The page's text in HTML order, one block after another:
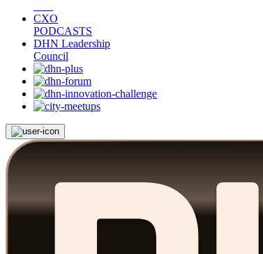
CXO
PODCASTS
DHN Leadership
Council